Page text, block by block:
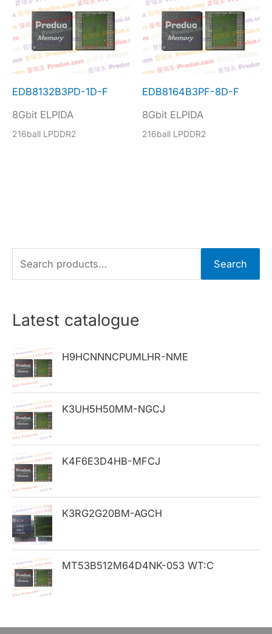
EDB8132B3PD-1D-F
8Gbit ELPIDA
216ball LPDDR2
EDB8164B3PF-8D-F
8Gbit ELPIDA
216ball LPDDR2
e
r
h
f
o
r
:
Search
Latest catalogue
H9HCNNNCPUMLHR-NME
K3UH5H50MM-NGCJ
K4F6E3D4HB-MFCJ
K3RG2G20BM-AGCH
MT53B512M64D4NK-053 WT:C